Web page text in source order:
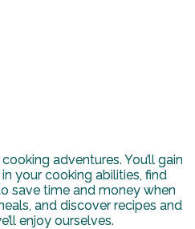
adventures. You’ll gain
your cooking abilities, find
save time and money when
and discover recipes and
enjoy ourselves.